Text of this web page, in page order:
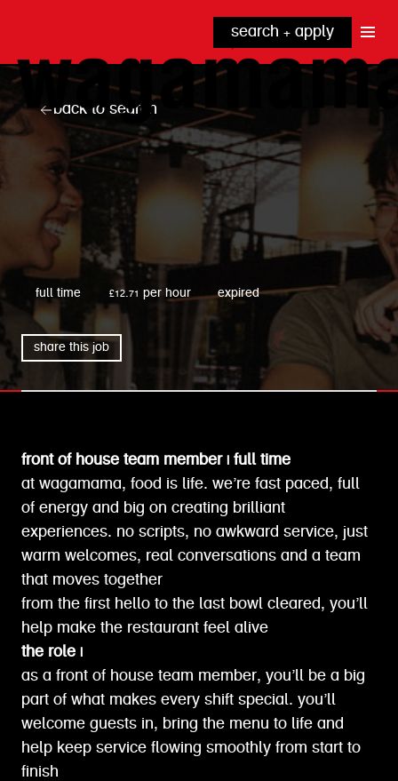
search + apply
why wagamama?
true inclusion
our benefits
grow with us
explore our roles
front of house
noodle hq
cpu
top tips + faqs
wagamama
full time £12.71 per hour expired
share this job
back to search
front of house team member | full time
at wagamama, food is life. we’re fast paced, full
of energy and big on creating brilliant
experiences. no scripts, no awkward service, just
warm welcomes, real conversations and a team
that moves together
from the first hello to the last bowl cleared, you’ll
help make the restaurant feel alive
the role |
as a front of house team member, you’ll be a big
part of what makes every shift special. you’ll
welcome guests in, bring the menu to life and
help keep service flowing smoothly from start to
finish